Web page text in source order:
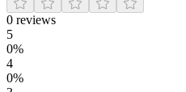
0 reviews
5
0%
4
0%